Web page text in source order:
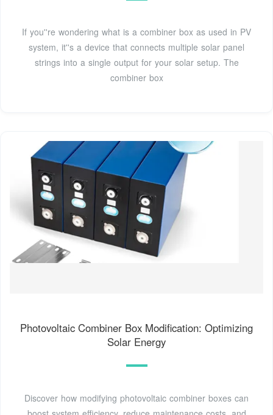
If you''re wondering what is a combiner box as used in PV
system, it''s a device that connects multiple solar panel
strings into a single output for your solar setup. The
combiner box
Photovoltaic Combiner Box Modification: Optimizing
Solar Energy
Discover how modifying photovoltaic combiner boxes can